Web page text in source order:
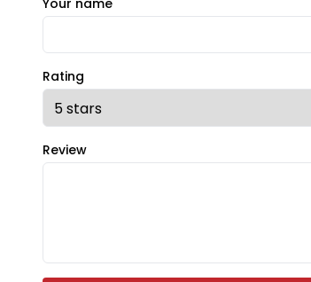
Your name
Rating
Review